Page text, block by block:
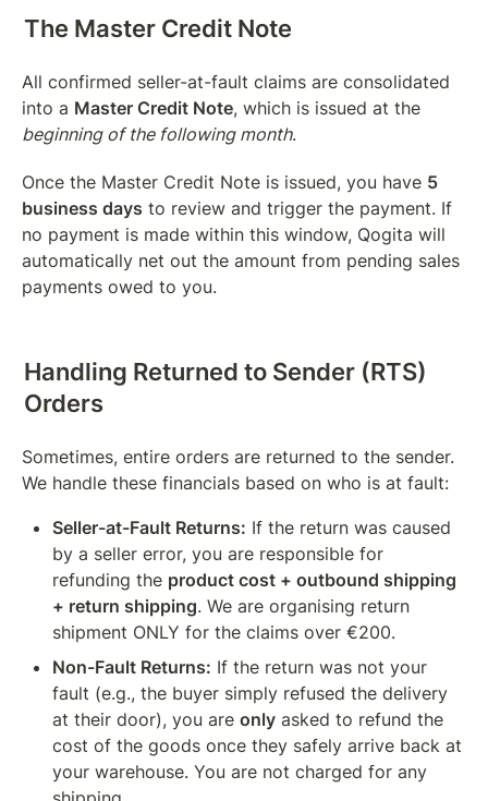
The Master Credit Note
All confirmed seller-at-fault claims are consolidated
into a Master Credit Note
beginning of the following month.
Once the Master Credit Note is issued, you have 5
business days to review and trigger the payment. If
no payment is made within this window, Qogita will
automatically net out the amount from pending sales
payments owed to you.
Handling Returned to Sender (RTS)
Orders
Sometimes, entire orders are returned to the sender.
We handle these financials based on who is at fault:
Seller-at-Fault Returns: If the return was caused
by a seller error, you are responsible for
refunding the product cost + outbound shipping
+ return shipping. We are organising return
shipment ONLY for the claims over €200.
Non-Fault Returns: If the return was not your
fault (e.g., the buyer simply refused the delivery
at their door), you are only asked to refund the
cost of the goods once they safely arrive back at
your warehouse. You are not charged for any